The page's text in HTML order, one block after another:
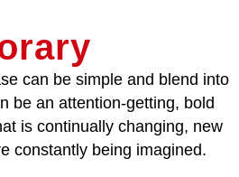
can be simple and blend into
be an attention-getting, bold
is continually changing, new
constantly being imagined.